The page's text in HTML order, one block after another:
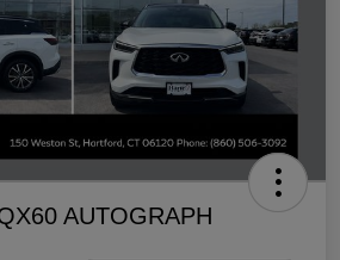
AUTOGRAPH